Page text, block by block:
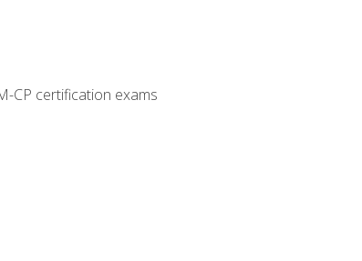
CP certification exams